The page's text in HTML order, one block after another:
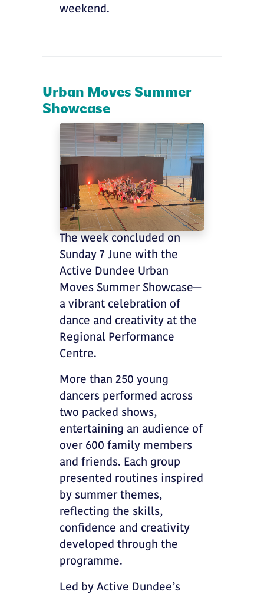
weekend.
Urban Moves Summer
Showcase
The week concluded on
Sunday 7 June with the
Active Dundee Urban
Moves Summer Showcase—
a vibrant celebration of
dance and creativity at the
Regional Performance
Centre.
More than 250 young
dancers performed across
two packed shows,
entertaining an audience of
over 600 family members
and friends. Each group
presented routines inspired
by summer themes,
reflecting the skills,
confidence and creativity
developed through the
programme.
Led by Active Dundee’s